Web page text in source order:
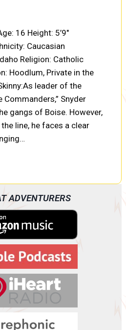
16 Height: 5’9″
Caucasian
Religion: Catholic
Hoodlum, Private in the
leader of the
Commanders,” Snyder
gangs of Boise. However,
line, he faces a clear
ADVENTURERS